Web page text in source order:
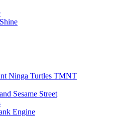
Ninga Turtles TMNT
Sesame Street
Engine